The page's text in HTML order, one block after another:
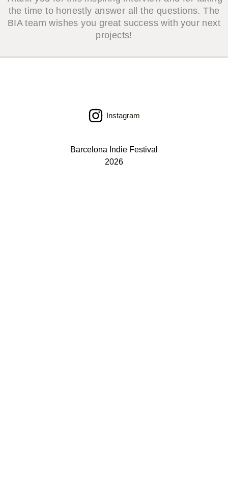
the time to honestly answer all the questions. The
BIA team wishes you great success with your next
projects!
Instagram
Barcelona Indie Festival
2026